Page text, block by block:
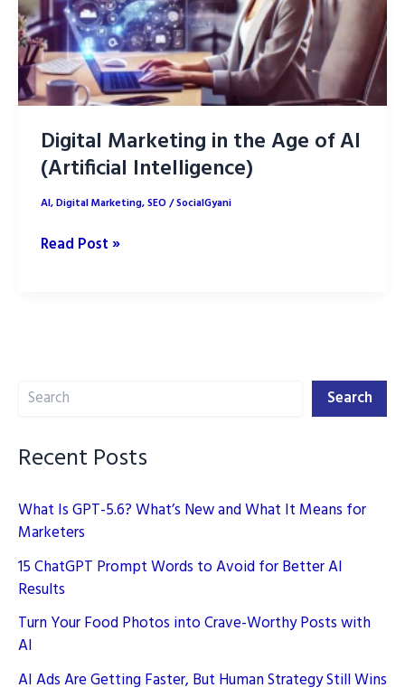
Digital Marketing in the Age of AI
(Artificial Intelligence)
AI,Digital Marketing,SEO/SocialGyani
Digital
AI
Read Post »
Search Search
Recent Posts
What Is GPT-5.6? What’s New and What It Means for
Marketers
15 ChatGPT Prompt Words to Avoid for Better AI
Results
Turn Your Food Photos into Crave-Worthy Posts with
AI
AI Ads Are Getting Faster, But Human Strategy Still Wins